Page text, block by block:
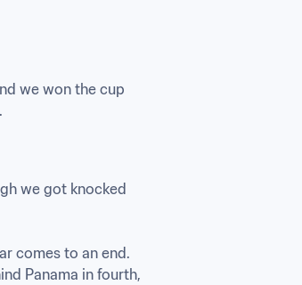
we won the cup
we got knocked
comes to an end.
Panama in fourth,